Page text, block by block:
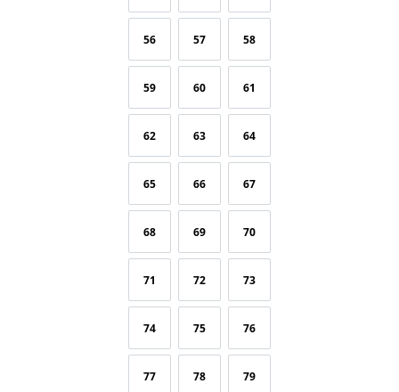
56 57 58
59 60 61
62 63 64
65 66 67
68 69 70
71 72 73
74 75 76
77 78 79